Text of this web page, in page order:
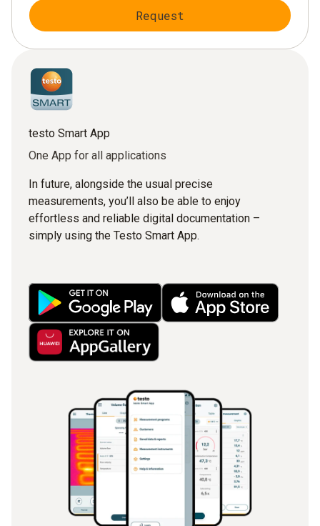
Request
testo Smart App
One App for all applications
In future, alongside the usual precise
measurements, you’ll also be able to enjoy
effortless and reliable digital documentation –
simply using the Testo Smart App.